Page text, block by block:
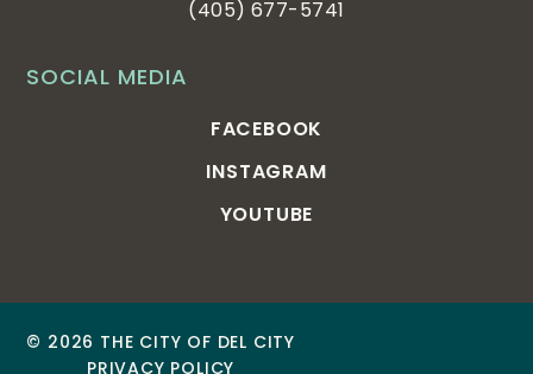
SOCIAL MEDIA
FACEBOOK
INSTAGRAM
YOUTUBE
(405) 677-5741
© 2026 THE CITY OF DEL CITY
PRIVACY POLICY